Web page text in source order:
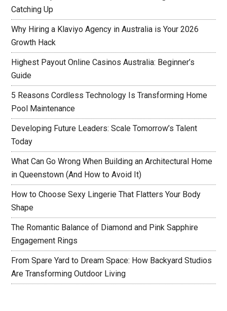
Catching Up
Why Hiring a Klaviyo Agency in Australia is Your 2026
Growth Hack
Highest Payout Online Casinos Australia: Beginner’s
Guide
5 Reasons Cordless Technology Is Transforming Home
Pool Maintenance
Developing Future Leaders: Scale Tomorrow’s Talent
Today
What Can Go Wrong When Building an Architectural Home
in Queenstown (And How to Avoid It)
How to Choose Sexy Lingerie That Flatters Your Body
Shape
The Romantic Balance of Diamond and Pink Sapphire
Engagement Rings
From Spare Yard to Dream Space: How Backyard Studios
Are Transforming Outdoor Living